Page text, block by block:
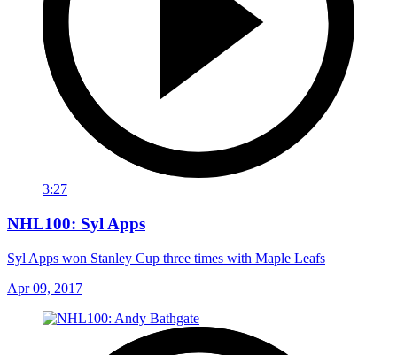
3:27
NHL100: Syl Apps
Syl Apps won Stanley Cup three times with Maple Leafs
Apr 09, 2017